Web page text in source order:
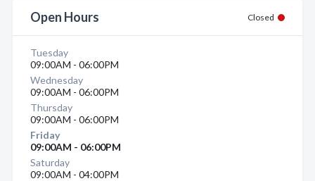
Open Hours Closed
Tuesday
09:00AM - 06:00PM
Wednesday
09:00AM - 06:00PM
Thursday
09:00AM - 06:00PM
Friday
09:00AM - 06:00PM
Saturday
09:00AM - 04:00PM